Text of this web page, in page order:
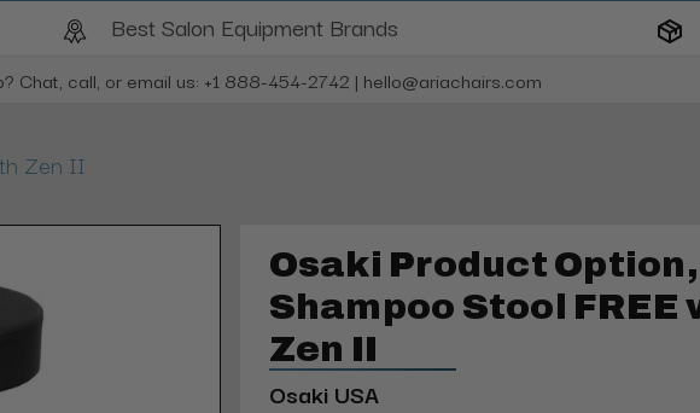
Best Salon Equipment Brands
Chat, call, or email us: +1 888-454-2742 | hello@ariachairs.com
Zen II
Osaki Product Option,
Shampoo Stool FREE
Zen II
Osaki USA